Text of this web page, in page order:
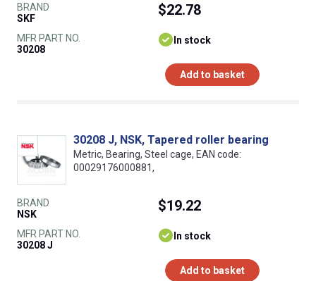
BRAND
SKF
MFR PART NO.
30208
$22.78
In stock
Add to basket
30208 J, NSK, Tapered roller bearing
Metric, Bearing, Steel cage, EAN code:
00029176000881,
BRAND
NSK
MFR PART NO.
30208 J
$19.22
In stock
Add to basket